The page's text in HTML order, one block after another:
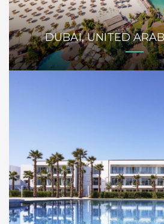
DUBAÏ, UNITED